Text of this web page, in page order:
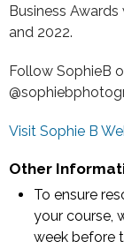
Business Awards
and 2022.
Follow SophieB
Visit Sophie B
Other
To ensure
your course,
week before